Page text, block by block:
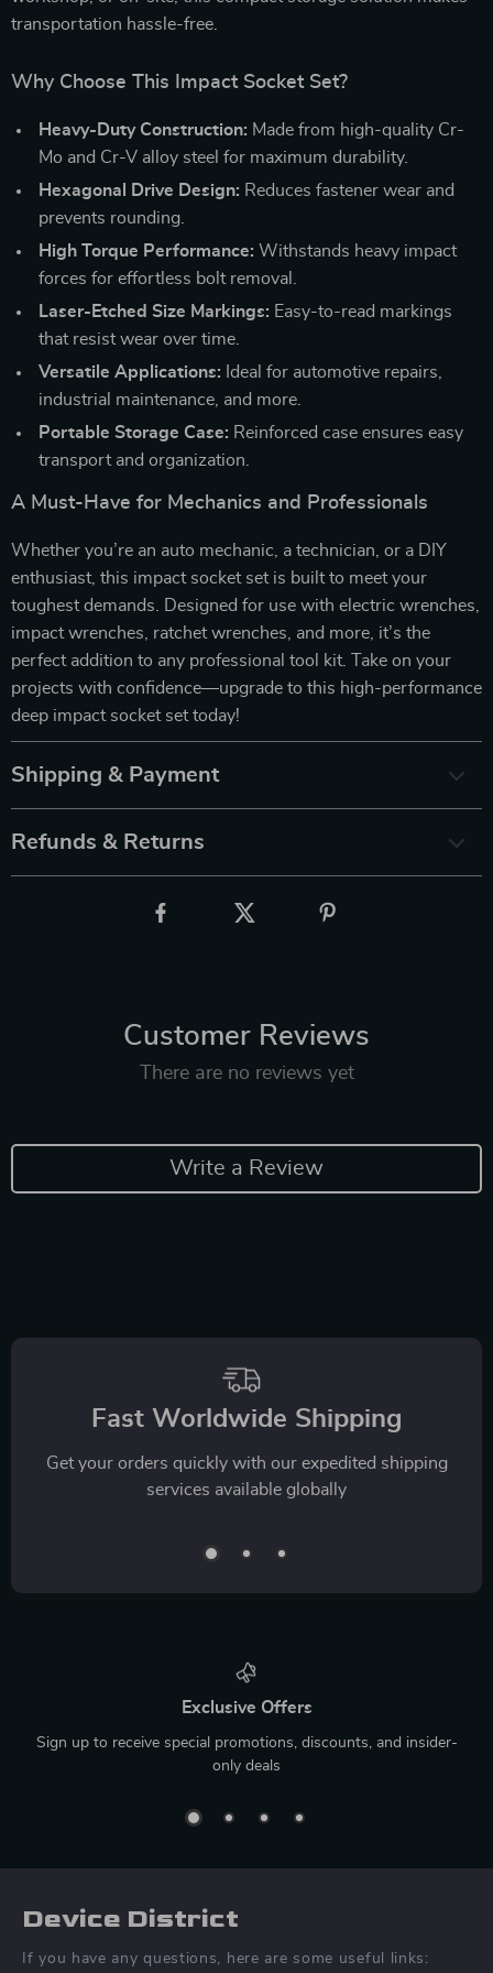
transportation hassle-free.
Why Choose This Impact Socket Set?
Heavy-Duty Construction: Made from high-quality Cr-
Mo and Cr-V alloy steel for maximum durability.
Hexagonal Drive Design: Reduces fastener wear and
prevents rounding.
High Torque Performance: Withstands heavy impact
forces for effortless bolt removal.
Laser-Etched Size Markings: Easy-to-read markings
that resist wear over time.
Versatile Applications: Ideal for automotive repairs,
industrial maintenance, and more.
Portable Storage Case: Reinforced case ensures easy
transport and organization.
A Must-Have for Mechanics and Professionals
Whether you’re an auto mechanic, a technician, or a DIY
enthusiast, this impact socket set is built to meet your
toughest demands. Designed for use with electric wrenches,
impact wrenches, ratchet wrenches, and more, it’s the
perfect addition to any professional tool kit. Take on your
projects with confidence—upgrade to this high-performance
deep impact socket set today!
Shipping & Payment
Refunds & Returns
Customer Reviews
There are no reviews yet
Write a Review
Fast Worldwide Shipping
Get your orders quickly with our expedited shipping
services available globally
Exclusive Offers
Sign up to receive special promotions, discounts, and insider-
only deals
Device District
If you have any questions, here are some useful links: